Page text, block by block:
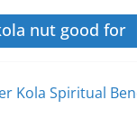
nut good for